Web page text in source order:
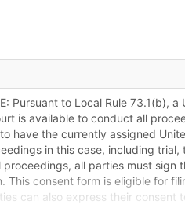
Pursuant to Local Rule 73.1(b),
is available to conduct all
have the currently assigned
in this case, including
all parties must sign
This consent form is eligible for
can also express their consent